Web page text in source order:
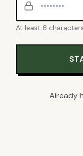
At least 6 characters
Already